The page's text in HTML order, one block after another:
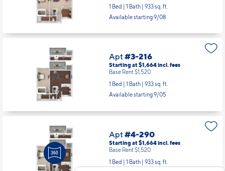
1 Bed | 1 Bath | 933 sq. ft.
Available starting 9/08
Apt#3-216
Starting at $1,664incl.fees
Base Rent $1,520
1 Bed | 1 Bath | 933 sq. ft.
Available starting 9/05
Apt#4-290
Starting at $1,664incl.fees
Base Rent $1,520
1 Bed | 1 Bath | 933 sq. ft.